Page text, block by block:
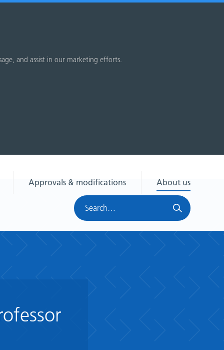
and assist in our marketing efforts.
Approvals & modifications
About us
Search
HRA